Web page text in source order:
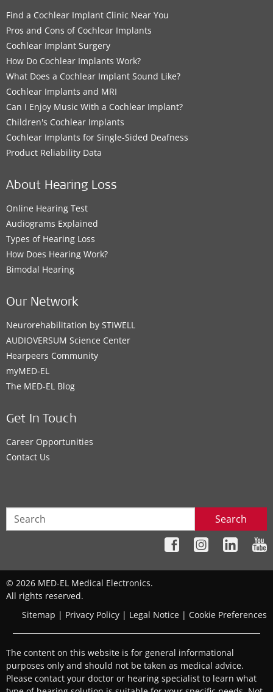
Find a Cochlear Implant Clinic Near You
Pros and Cons of Cochlear Implants
Cochlear Implant Surgery
How Do Cochlear Implants Work?
What Does a Cochlear Implant Sound Like?
Cochlear Implants and MRI
Can I Enjoy Music With a Cochlear Implant?
Children's Cochlear Implants
Cochlear Implants for Single-Sided Deafness
Product Reliability Data
About Hearing Loss
Online Hearing Test
Audiograms Explained
Types of Hearing Loss
How Does Hearing Work?
Bimodal Hearing
Our Network
Neurorehabilitation by STIWELL
AUDIOVERSUM Science Center
Hearpeers Community
myMED‑EL
The MED‑EL Blog
Get In Touch
Career Opportunities
Contact Us
Search
© 2026 MED-EL Medical Electronics.
All rights reserved.
Sitemap | Privacy Policy | Legal Notice | Cookie Preferences
The content on this website is for general informational
purposes only and should not be taken as medical advice.
Please contact your doctor or hearing specialist to learn what